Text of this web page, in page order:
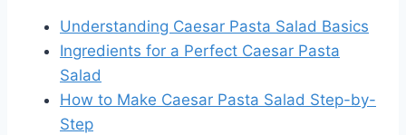
Understanding Caesar Pasta Salad Basics
Ingredients for a Perfect Caesar Pasta
Salad
How to Make Caesar Pasta Salad Step-by-
Step